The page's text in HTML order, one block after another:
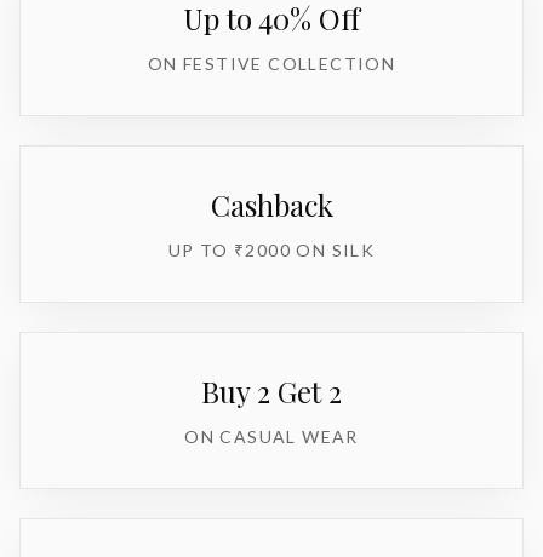
Up to 40% Off
ON FESTIVE COLLECTION
Cashback
UP TO ₹2000 ON SILK
Buy 2 Get 2
ON CASUAL WEAR